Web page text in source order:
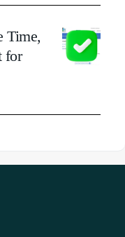
Time,
for